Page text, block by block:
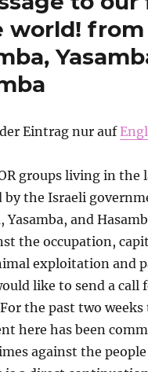
sabotage
GÜZ!
world! from
Eintrag nur auf
groups living in the
by the Israeli
Yasamba, and
the occupation,
exploitation and
like to send a call
the past two weeks
here has been
against the